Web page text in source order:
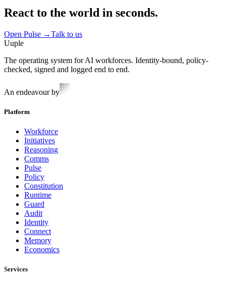
React to the world in seconds.
Open Pulse →Talk to us
Uuple
The operating system for AI workforces. Identity-bound, policy-
checked, signed and logged end to end.
An endeavour by
Platform
Workforce
Initiatives
Reasoning
Comms
Pulse
Policy
Constitution
Runtime
Guard
Audit
Identity
Connect
Memory
Economics
Services